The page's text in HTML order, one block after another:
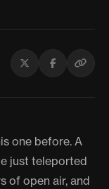
one before. A
just teleported
of open air, and